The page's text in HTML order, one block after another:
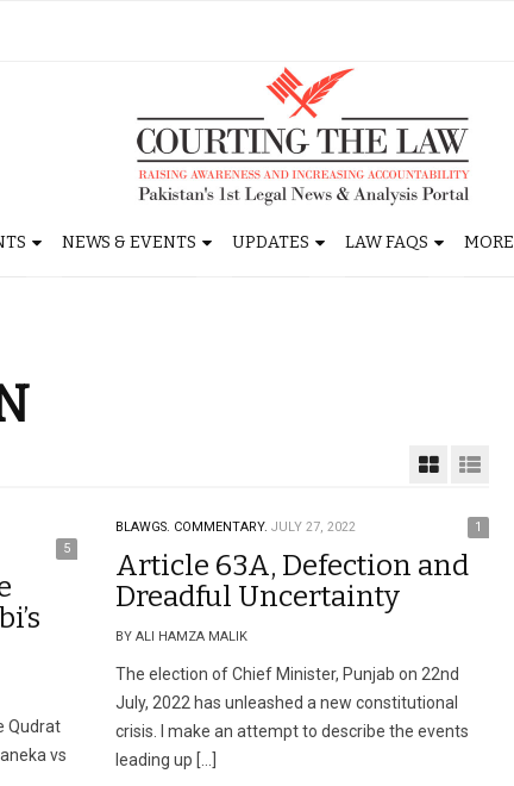
NEWS & EVENTS UPDATES LAW FAQS MORE
5
Qudrat
vs
BLAWGS. COMMENTARY. JULY 27, 2022 1
Article 63A, Defection and
Dreadful Uncertainty
BY ALI HAMZA MALIK
The election of Chief Minister, Punjab on 22nd
July, 2022 has unleashed a new constitutional
crisis. I make an attempt to describe the events
leading up […]